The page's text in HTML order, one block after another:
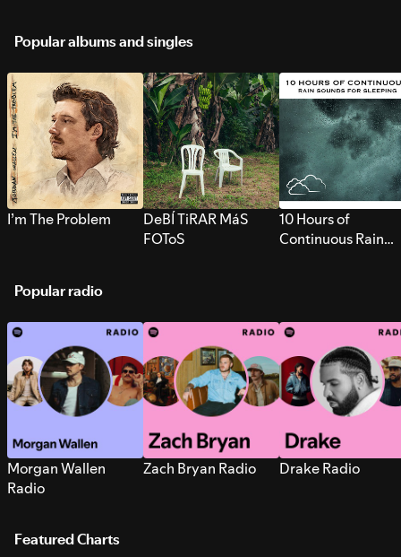
Popular albums and singles
I’m The Problem
DeBÍ TiRAR MáS
FOToS
10 Hours of
Continuous Rain
Popular radio
Morgan Wallen
Radio
Zach Bryan Radio Drake Radio
Featured Charts